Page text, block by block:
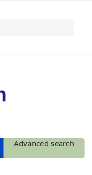
characters for results.
Advanced search